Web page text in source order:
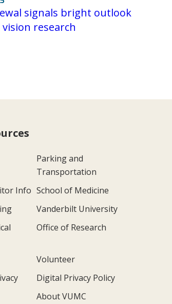
signals bright outlook
research
Parking and
Transportation
Info School of Medicine
Vanderbilt University
Office of Research
Volunteer
Digital Privacy Policy
About VUMC